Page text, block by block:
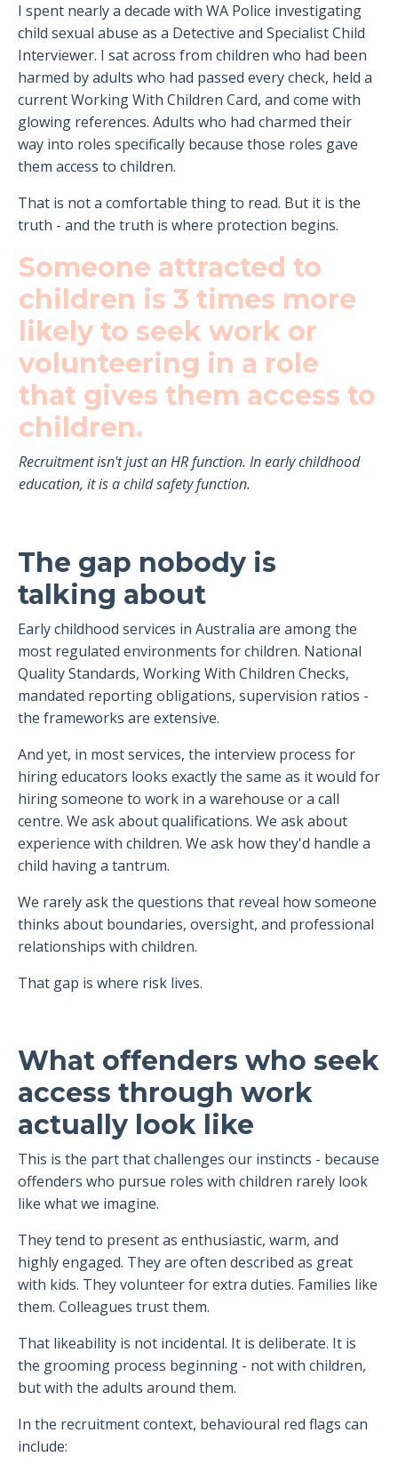
I spent nearly a decade with WA Police investigating
child sexual abuse as a Detective and Specialist Child
Interviewer. I sat across from children who had been
harmed by adults who had passed every check, held a
current Working With Children Card, and come with
glowing references. Adults who had charmed their
way into roles specifically because those roles gave
them access to children.
That is not a comfortable thing to read. But it is the
truth - and the truth is where protection begins.
Someone attracted to
children is 3 times more
likely to seek work or
volunteering in a role
that gives them access to
children.
Recruitment isn't just an HR function. In early childhood
education, it is a child safety function.
The gap nobody is
talking about
Early childhood services in Australia are among the
most regulated environments for children. National
Quality Standards, Working With Children Checks,
mandated reporting obligations, supervision ratios -
the frameworks are extensive.
And yet, in most services, the interview process for
hiring educators looks exactly the same as it would for
hiring someone to work in a warehouse or a call
centre. We ask about qualifications. We ask about
experience with children. We ask how they'd handle a
child having a tantrum.
We rarely ask the questions that reveal how someone
thinks about boundaries, oversight, and professional
relationships with children.
That gap is where risk lives.
What offenders who seek
access through work
actually look like
This is the part that challenges our instincts - because
offenders who pursue roles with children rarely look
like what we imagine.
They tend to present as enthusiastic, warm, and
highly engaged. They are often described as great
with kids. They volunteer for extra duties. Families like
them. Colleagues trust them.
That likeability is not incidental. It is deliberate. It is
the grooming process beginning - not with children,
but with the adults around them.
In the recruitment context, behavioural red flags can
include: